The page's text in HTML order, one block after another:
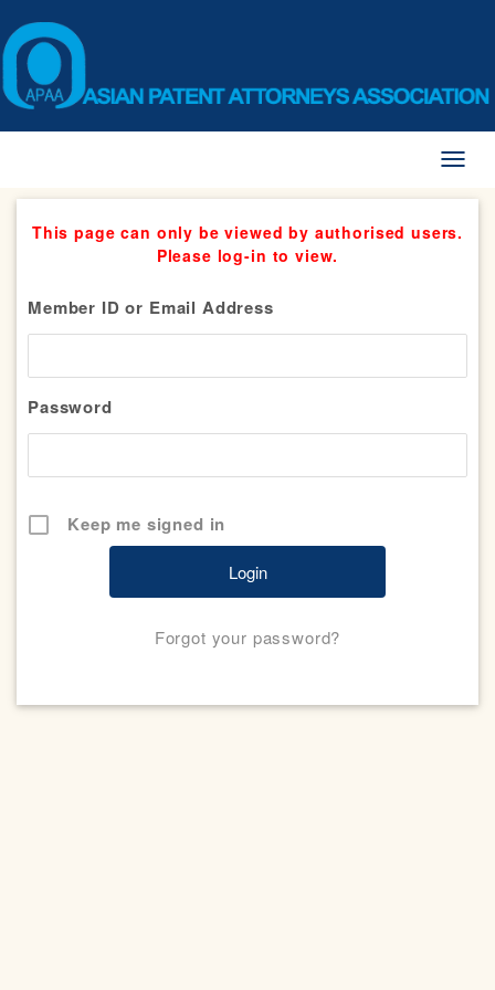
This page can only be viewed by authorised users.
Please log-in to view.
Member ID or Email Address
Password
Keep me signed in
Forgot your password?